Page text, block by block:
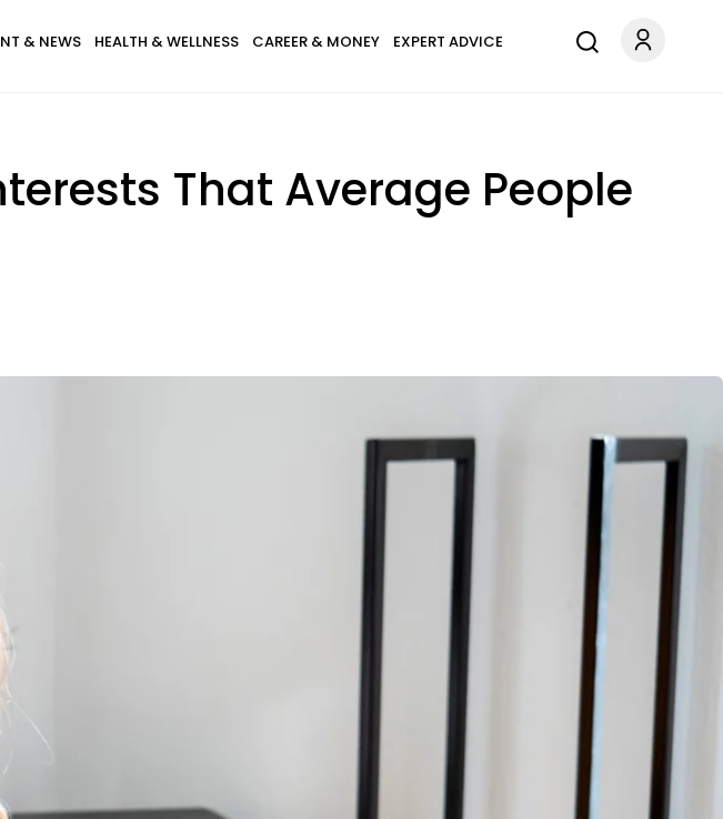
& NEWS HEALTH & WELLNESS CAREER & MONEY EXPERT ADVICE
That Average People